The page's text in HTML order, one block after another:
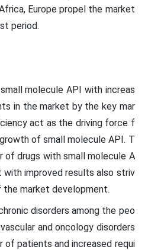
Europe propel the market
period.
molecule API with increas
in the market by the key mar
act as the driving force f
of small molecule API. T
of drugs with small molecule A
with improved results also striv
market development.
disorders among the peo
and oncology disorders
of patients and increased requi